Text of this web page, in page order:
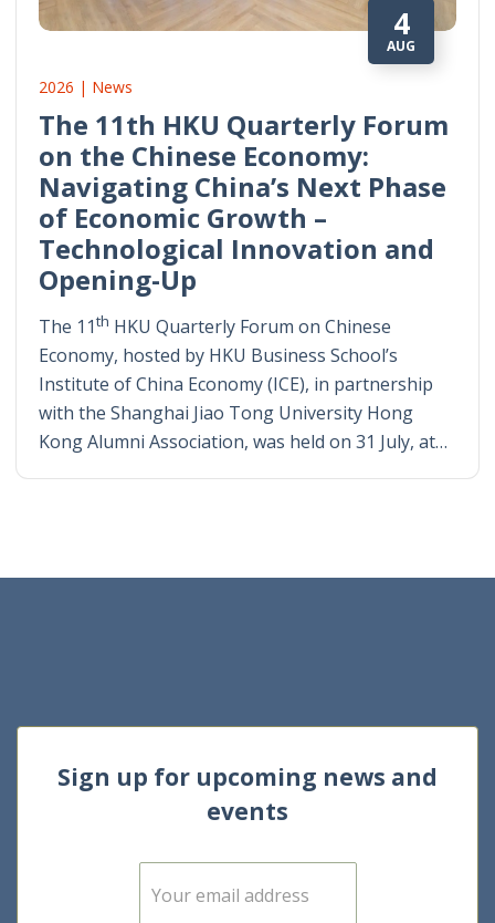
4
AUG
2026 | News
The 11th HKU Quarterly Forum
on the Chinese Economy:
Navigating China’s Next Phase
of Economic Growth –
Technological Innovation and
Opening-Up
The 11th HKU Quarterly Forum on Chinese
Economy, hosted by HKU Business School’s
Institute of China Economy (ICE), in partnership
with the Shanghai Jiao Tong University Hong
Kong Alumni Association, was held on 31 July, at…
Sign up for upcoming news and
events
E
m